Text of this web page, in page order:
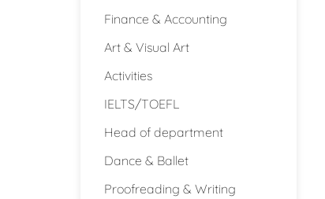
Finance & Accounting
Art & Visual Art
Activities
IELTS/TOEFL
Head of department
Dance & Ballet
Proofreading & Writing